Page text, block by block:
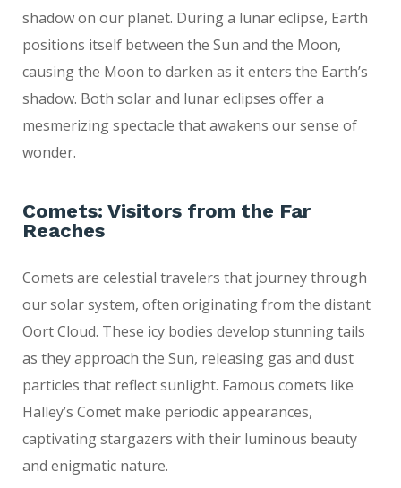
shadow on our planet. During a lunar eclipse, Earth
positions itself between the Sun and the Moon,
causing the Moon to darken as it enters the Earth’s
shadow. Both solar and lunar eclipses offer a
mesmerizing spectacle that awakens our sense of
wonder.
Comets: Visitors from the Far
Reaches
Comets are celestial travelers that journey through
our solar system, often originating from the distant
Oort Cloud. These icy bodies develop stunning tails
as they approach the Sun, releasing gas and dust
particles that reflect sunlight. Famous comets like
Halley’s Comet make periodic appearances,
captivating stargazers with their luminous beauty
and enigmatic nature.